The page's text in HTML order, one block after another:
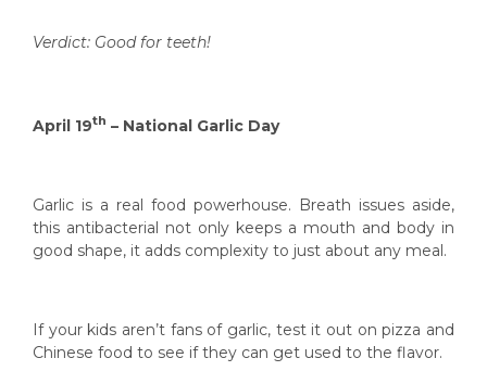
Verdict: Good for teeth!
April 19th – National Garlic Day
Garlic is a real food powerhouse. Breath issues aside,
this antibacterial not only keeps a mouth and body in
good shape, it adds complexity to just about any meal.
If your kids aren’t fans of garlic, test it out on pizza and
Chinese food to see if they can get used to the flavor.